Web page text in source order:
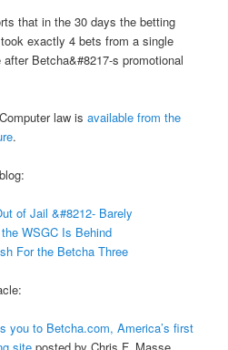
that in the 30 days the betting
exactly 4 bets from a single
Betcha&#8217-s promotional
law isavailable from the
.
of Jail &#8212- Barely
WSGC Is Behind
For the Betcha Three
you to Betcha.com, America’s first